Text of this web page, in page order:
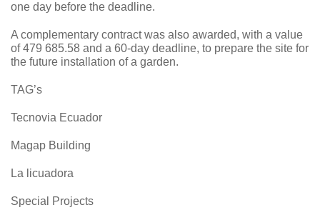
one day before the deadline.
A complementary contract was also awarded, with a value
of 479 685.58 and a 60-day deadline, to prepare the site for
the future installation of a garden.
TAG’s
Tecnovia Ecuador
Magap Building
La licuadora
Special Projects